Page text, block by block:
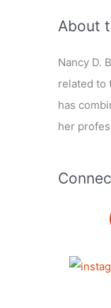
About
Nancy D.
related to
has
her